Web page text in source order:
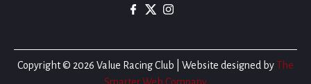
Copyright © 2026 Value Racing Club | Website designed by The
Smarter Web Company